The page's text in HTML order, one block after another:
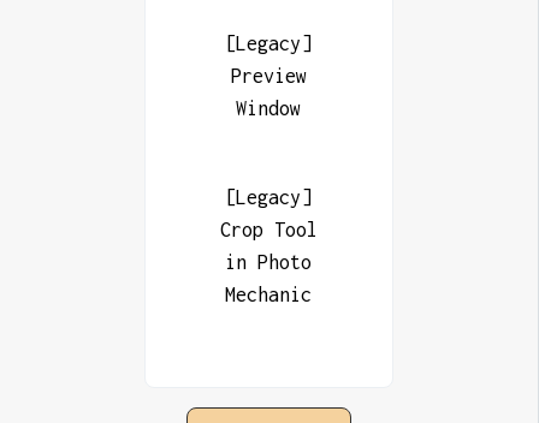
[Legacy]
Preview
Window
[Legacy]
Crop Tool
in Photo
Mechanic